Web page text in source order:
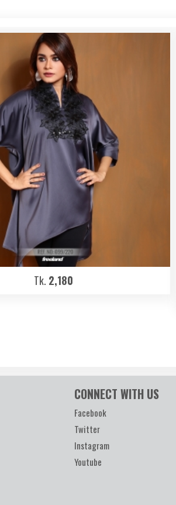
Tk. 2,180
CONNECT WITH US
Facebook
Twitter
Instagram
Youtube